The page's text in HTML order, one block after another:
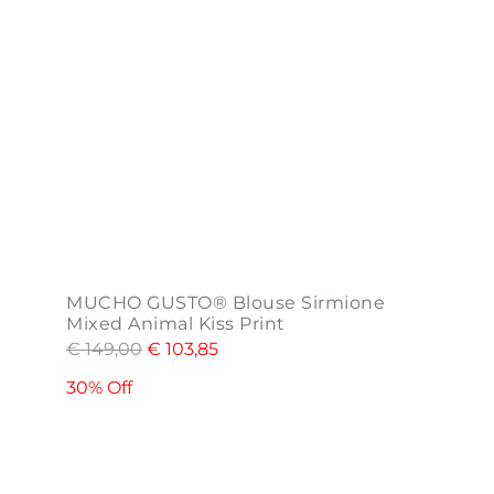
MUCHO GUSTO® Blouse Sirmione
Mixed Animal Kiss Print
€149,00 € 103,85
30% Off